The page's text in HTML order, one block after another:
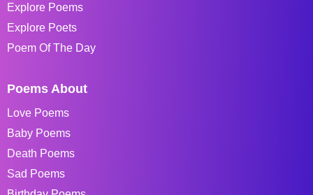
Explore Poems
Explore Poets
Poem Of The Day
Poems About
Love Poems
Baby Poems
Death Poems
Sad Poems